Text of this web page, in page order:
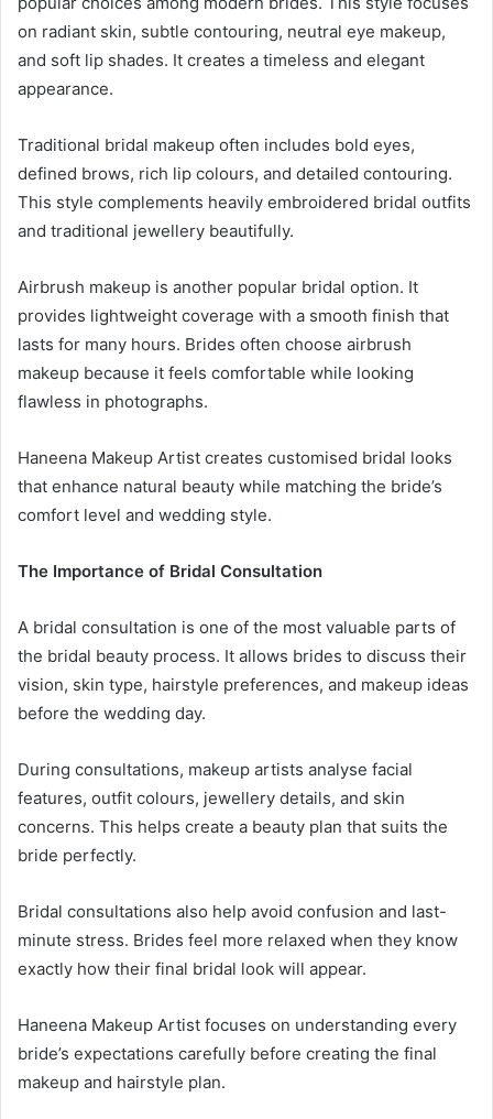
on radiant skin, subtle contouring, neutral eye makeup,
and soft lip shades. It creates a timeless and elegant
appearance.
Traditional bridal makeup often includes bold eyes,
defined brows, rich lip colours, and detailed contouring.
This style complements heavily embroidered bridal outfits
and traditional jewellery beautifully.
Airbrush makeup is another popular bridal option. It
provides lightweight coverage with a smooth finish that
lasts for many hours. Brides often choose airbrush
makeup because it feels comfortable while looking
flawless in photographs.
Haneena Makeup Artist creates customised bridal looks
that enhance natural beauty while matching the bride’s
comfort level and wedding style.
The Importance of Bridal Consultation
A bridal consultation is one of the most valuable parts of
the bridal beauty process. It allows brides to discuss their
vision, skin type, hairstyle preferences, and makeup ideas
before the wedding day.
During consultations, makeup artists analyse facial
features, outfit colours, jewellery details, and skin
concerns. This helps create a beauty plan that suits the
bride perfectly.
Bridal consultations also help avoid confusion and last-
minute stress. Brides feel more relaxed when they know
exactly how their final bridal look will appear.
Haneena Makeup Artist focuses on understanding every
bride’s expectations carefully before creating the final
makeup and hairstyle plan.